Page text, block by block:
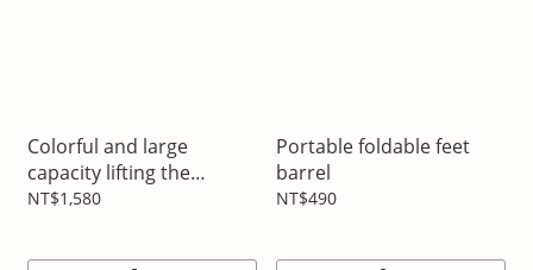
Colorful and large
capacity lifting the
insulation pot
NT$1,580
Portable foldable feet
barrel
NT$490